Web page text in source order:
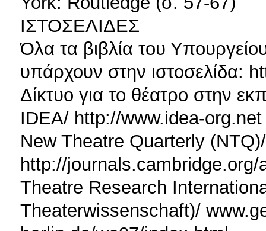
ΙΣΤΟΣΕΛΙΔΕΣ
Όλα τα βιβλία του Υπουργείου
υπάρχουν στην ιστοσελίδα:
Δίκτυο για το θέατρο στην
IDEA/ http://www.idea-org.net
New Theatre Quarterly (NTQ)/
http://
Theatre Research
Theaterwissenschaft)/